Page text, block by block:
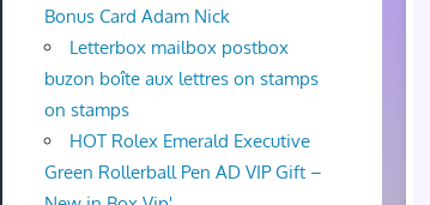
Bonus Card Adam Nick
Letterbox mailbox postbox
buzon boîte aux lettres on stamps
on stamps
HOT Rolex Emerald Executive
Green Rollerball Pen AD VIP Gift –